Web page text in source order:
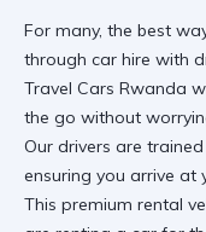
For many, the best
through car hire with
Travel Cars Rwanda
the go without
Our drivers are trained
ensuring you arrive at
This premium rental